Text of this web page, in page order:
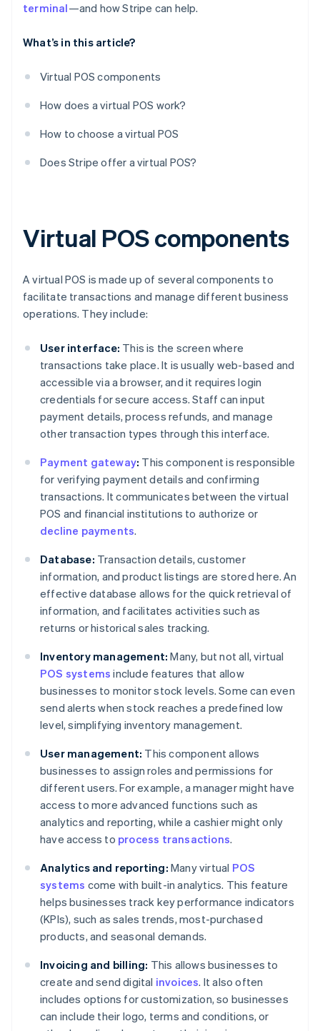
terminal—and how Stripe can help.
What’s in this article?
Virtual POS components
How does a virtual POS work?
How to choose a virtual POS
Does Stripe offer a virtual POS?
Virtual POS components
A virtual POS is made up of several components to
facilitate transactions and manage different business
operations. They include:
User interface: This is the screen where
transactions take place. It is usually web-based and
accessible via a browser, and it requires login
credentials for secure access. Staff can input
payment details, process refunds, and manage
other transaction types through this interface.
Payment gateway: This component is responsible
for verifying payment details and confirming
transactions. It communicates between the virtual
POS and financial institutions to authorize or
decline payments.
Database: Transaction details, customer
information, and product listings are stored here. An
effective database allows for the quick retrieval of
information, and facilitates activities such as
returns or historical sales tracking.
Inventory management: Many, but not all, virtual
POS systems include features that allow
businesses to monitor stock levels. Some can even
send alerts when stock reaches a predefined low
level, simplifying inventory management.
User management: This component allows
businesses to assign roles and permissions for
different users. For example, a manager might have
access to more advanced functions such as
analytics and reporting, while a cashier might only
have access to process transactions.
Analytics and reporting: Many virtual POS
systems come with built-in analytics. This feature
helps businesses track key performance indicators
(KPIs), such as sales trends, most-purchased
products, and seasonal demands.
Invoicing and billing: This allows businesses to
create and send digital invoices. It also often
includes options for customization, so businesses
can include their logo, terms and conditions, or